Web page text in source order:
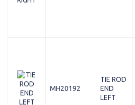
MH20192
TIE ROD
END
LEFT